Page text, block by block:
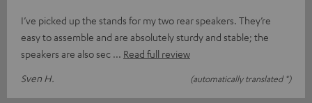
I’ve picked up the stands for my two rear speakers. They’re
easy to assemble and are absolutely sturdy and stable; the
speakers are also sec
Read full review
Sven H.
(automatically translated *)